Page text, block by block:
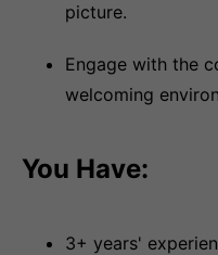
picture.
Engage with the
welcoming
You Have:
3+ years'